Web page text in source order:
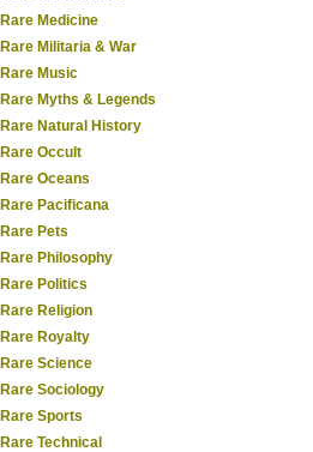
Rare Medicine
Rare Militaria & War
Rare Music
Rare Myths & Legends
Rare Natural History
Rare Occult
Rare Oceans
Rare Pacificana
Rare Pets
Rare Philosophy
Rare Politics
Rare Religion
Rare Royalty
Rare Science
Rare Sociology
Rare Sports
Rare Technical